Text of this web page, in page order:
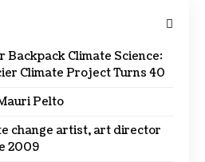
Backpack Climate Science:
Climate Project Turns 40
Pelto
change artist, art director
2009